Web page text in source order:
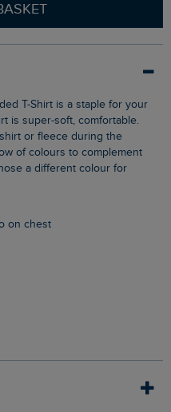
is super-soft, comfortable.
or fleece during the
of colours to complement
a different colour for
on chest